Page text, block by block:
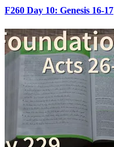
F260 Day 10: Genesis 16-17